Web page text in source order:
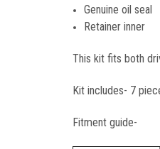
Genuine oil seal
Retainer inner
This kit fits both
Kit includes- 7
Fitment guide-